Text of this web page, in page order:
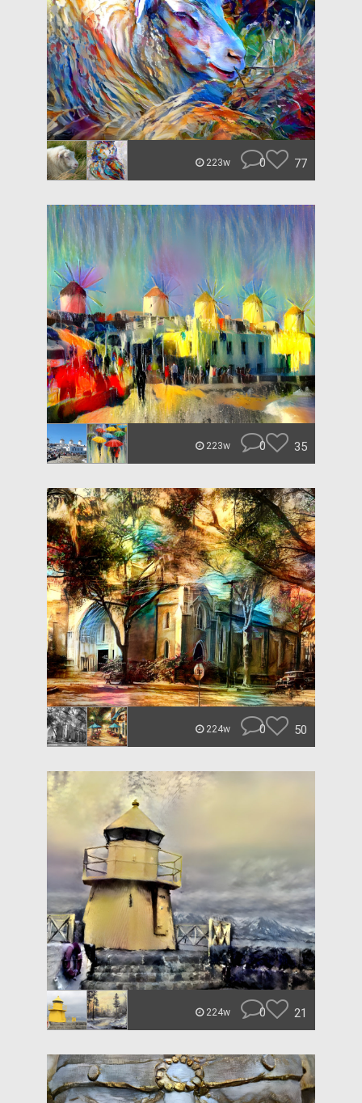
223w 0 77
223w 0 35
224w 0 50
224w 0 21